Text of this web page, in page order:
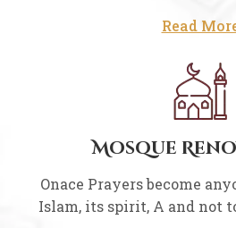
Read
Mosque
Onace Prayers become
Islam, its spirit, A and not